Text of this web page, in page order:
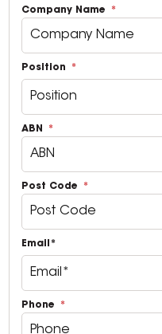
Company Name
Position
ABN
Post Code
Email*
Phone